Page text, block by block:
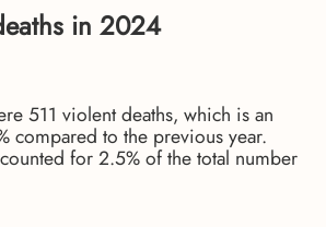
in 2024
511 violent deaths, which is an
compared to the previous year.
for 2.5% of the total number